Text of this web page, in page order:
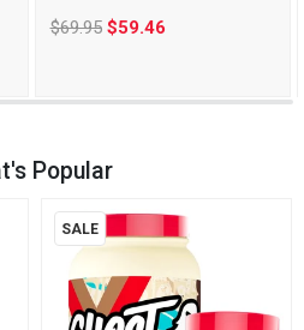
$69.95$59.46
Popular
SALE